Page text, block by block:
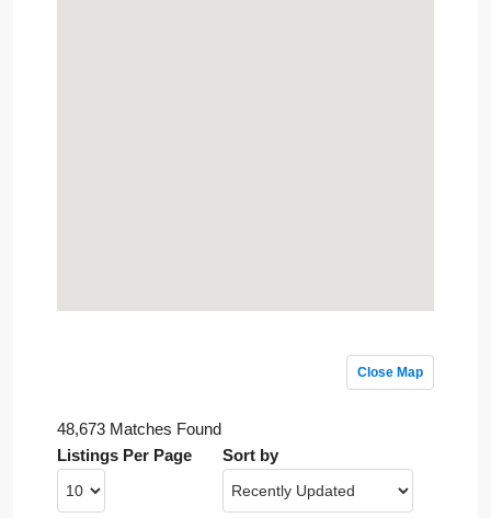
Close Map
48,673 Matches Found
Listings Per Page
Sort by